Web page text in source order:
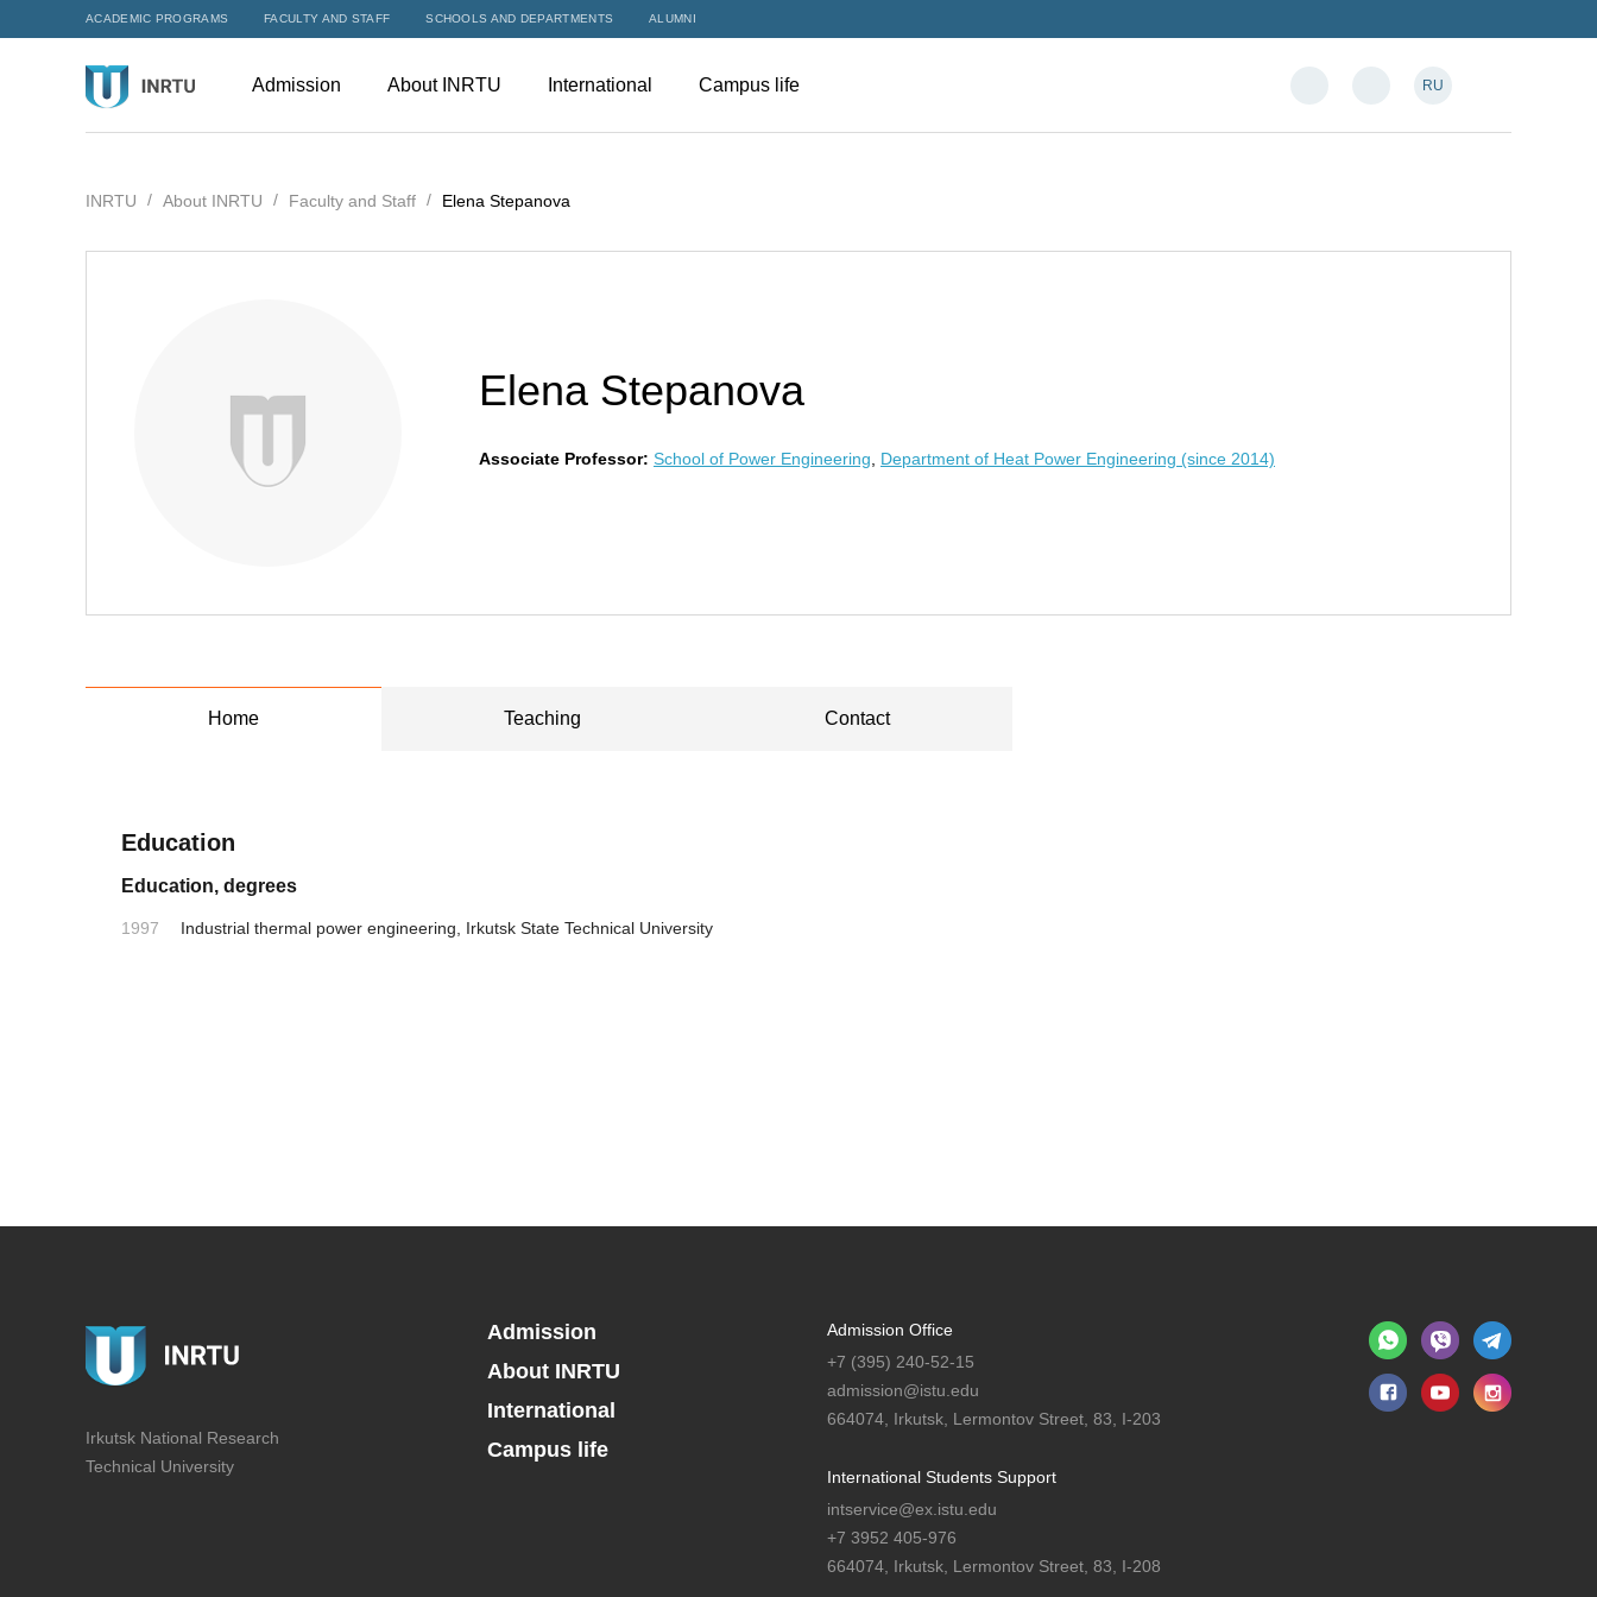
ACADEMIC PROGRAMS FACULTY AND STAFF SCHOOLS AND DEPARTMENTS ALUMNI
Admission About INRTU International Campus life RU
INRTU About INRTU Faculty and Staff Elena Stepanova
Elena Stepanova
Associate Professor: School of Power Engineering Department of Heat Power Engineering (since 2014)
Home Teaching Contact
Education
Education, degrees
1997 Industrial thermal power engineering, Irkutsk State Technical University
Irkutsk National Research
Technical University
Admission
About INRTU
International
Campus life
Admission Office
+7 (395) 240-52-15
admission@istu.edu
664074, Irkutsk, Lermontov Street, 83, I-203
International Students Support
intservice@ex.istu.edu
+7 3952 405-976
664074, Irkutsk, Lermontov Street, 83, I-208